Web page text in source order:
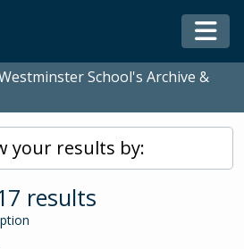
School's Archive &
your results by:
results